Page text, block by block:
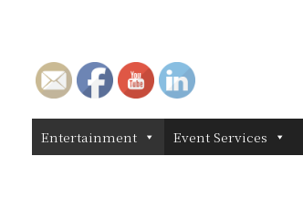
Entertainment Event Services